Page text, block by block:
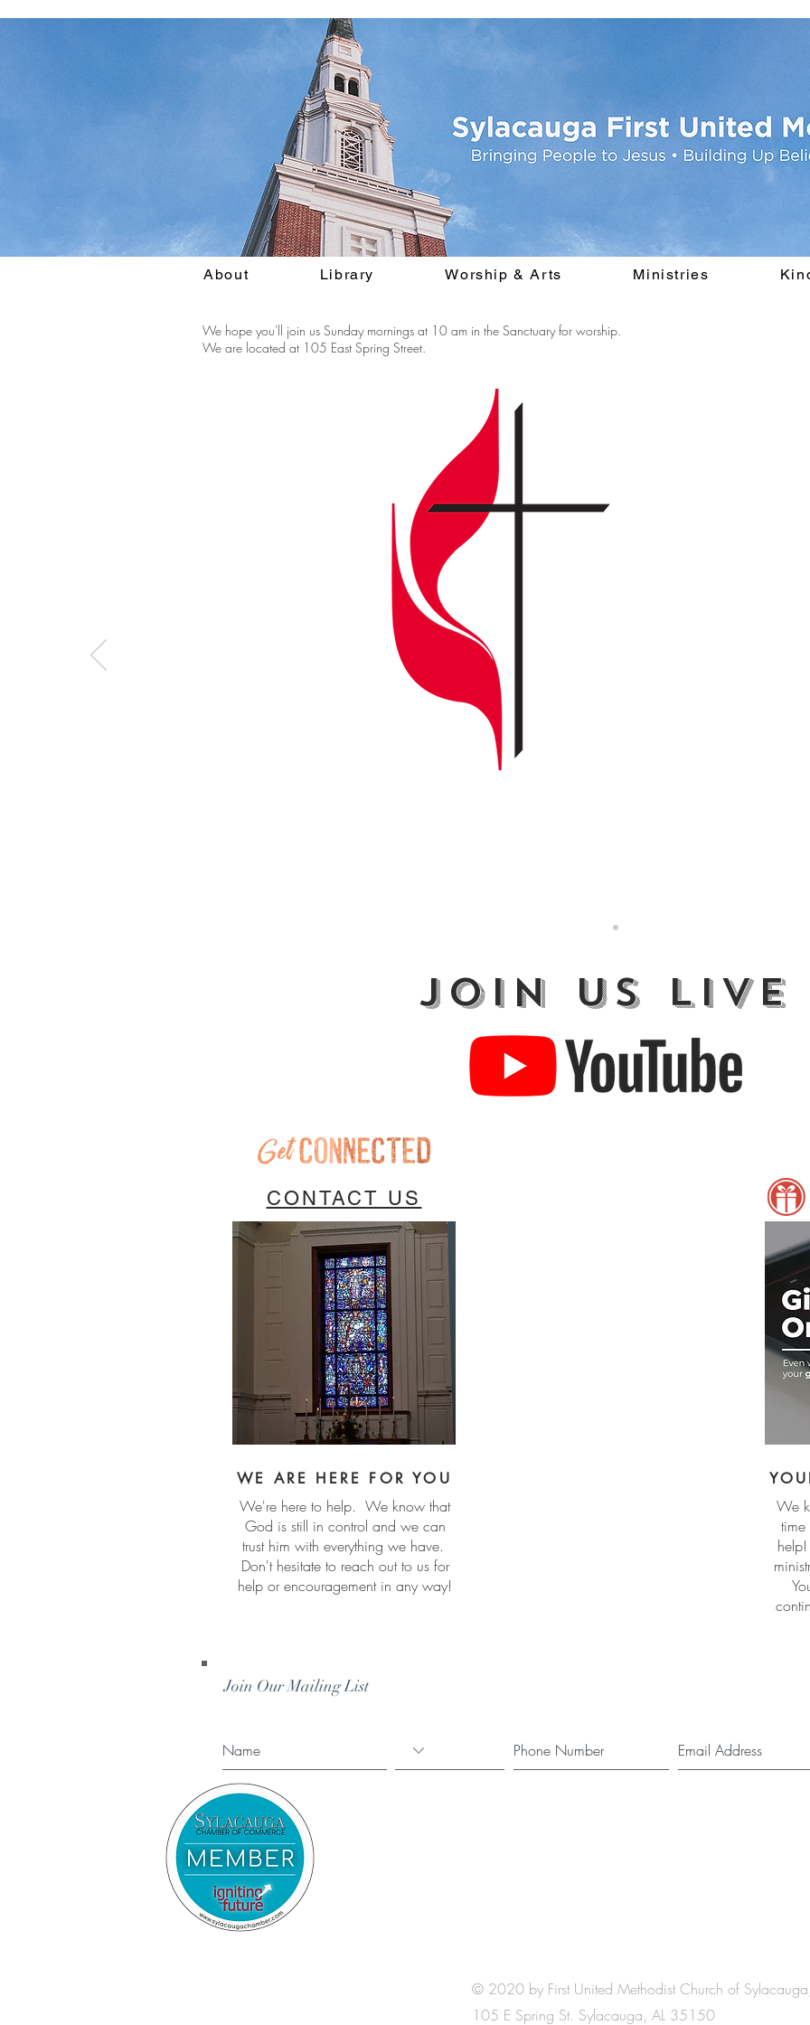
About Library Worship & Arts Ministries
We hope you'll join us Sunday mornings at 10 am in the Sanctuary for worship.
We are located at 105 East Spring Street.
JOIN US LIVE
CONTACT US
WE ARE HERE FOR YOU
We're here to help. We know that
God is still in control and we can
trust him with everything we have.
Don't hesitate to reach out to us for
help or encouragement in any way!
We
Join Our Mailing List
© 2020 by First United Methodist Church of
105 E Spring St. Sylacauga, AL 35150